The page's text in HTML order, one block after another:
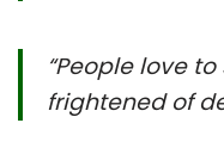
“People love
frightened of